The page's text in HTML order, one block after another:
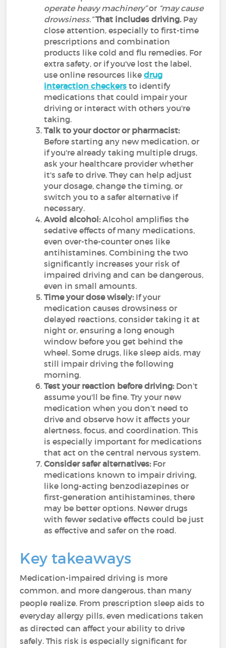
operate heavy machinery”or “may cause
drowsiness.” That includes driving. Pay
close attention, especially to first-time
prescriptions and combination
products like cold and flu remedies. For
extra safety, or if you've lost the label,
use online resources likedrug
interaction checkers to identify
medications that could impair your
driving or interact with others you're
taking.
Talk to your doctor or pharmacist:
Before starting any new medication, or
if you're already taking multiple drugs,
ask your healthcare provider whether
it's safe to drive. They can help adjust
your dosage, change the timing, or
switch you to a safer alternative if
necessary.
Avoid alcohol:Alcohol amplifies the
sedative effects of many medications,
even over-the-counter ones like
antihistamines. Combining the two
significantly increases your risk of
impaired driving and can be dangerous,
even in small amounts.
Time your dose wisely: If your
medication causes drowsiness or
delayed reactions, consider taking it at
night or, ensuring a long enough
window before you get behind the
wheel. Some drugs, like sleep aids, may
still impair driving the following
morning.
Test your reaction before driving: Don’t
assume you'll be fine. Try your new
medication when you don’t need to
drive and observe how it affects your
alertness, focus, and coordination. This
is especially important for medications
that act on the central nervous system.
Consider safer alternatives: For
medications known to impair driving,
like long-acting benzodiazepines or
first-generation antihistamines, there
may be better options. Newer drugs
with fewer sedative effects could be just
as effective and safer on the road.
Key takeaways
Medication-impaired driving is more
common, and more dangerous, than many
people realize. From prescription sleep aids to
everyday allergy pills, even medications taken
as directed can affect your ability to drive
safely. This risk is especially significant for